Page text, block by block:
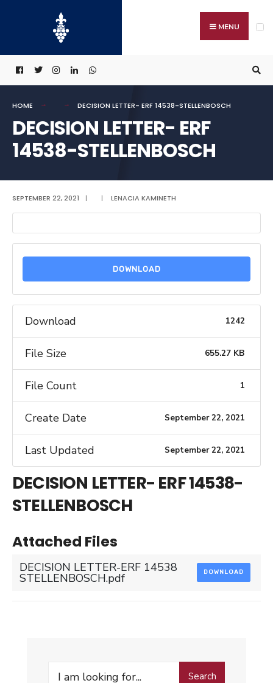
MENU
HOME DECISION LETTER- ERF 14538-STELLENBOSCH
DECISION LETTER- ERF
14538-STELLENBOSCH
SEPTEMBER 22, 2021 | | LENACIA KAMINETH
DOWNLOAD
Download 1242
File Size 655.27 KB
File Count 1
Create Date September 22, 2021
Last Updated September 22, 2021
DECISION LETTER- ERF 14538-
STELLENBOSCH
Attached Files
DECISION LETTER-ERF 14538
STELLENBOSCH.pdf DOWNLOAD
Search
Search